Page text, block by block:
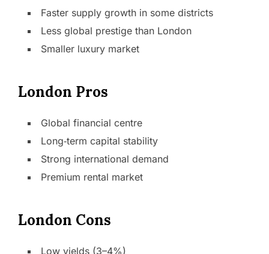
Faster supply growth in some districts
Less global prestige than London
Smaller luxury market
London Pros
Global financial centre
Long‑term capital stability
Strong international demand
Premium rental market
London Cons
Low yields (3–4%)